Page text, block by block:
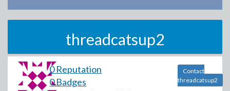
threadcatsup2
0 Reputation
0 Badges
Contact
threadcatsup2